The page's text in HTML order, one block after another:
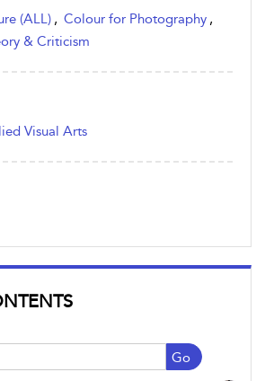
(ALL) , Colour for Photography ,
& Criticism
Visual Arts
Go